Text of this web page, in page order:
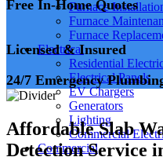
Furnace
Furnace
Furnace
Electrical
Residential
Electrical Panels
EV Chargers
Generators
Lighting
Commercial
Commercial
Free In-Home Quotes
Licensed & Insured
24/7 Emergency
Affordable Slab
Detection Service